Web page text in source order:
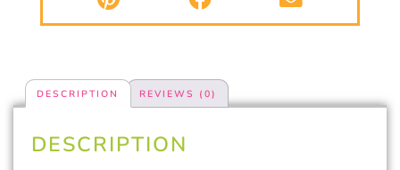
DESCRIPTION REVIEWS (0)
DESCRIPTION